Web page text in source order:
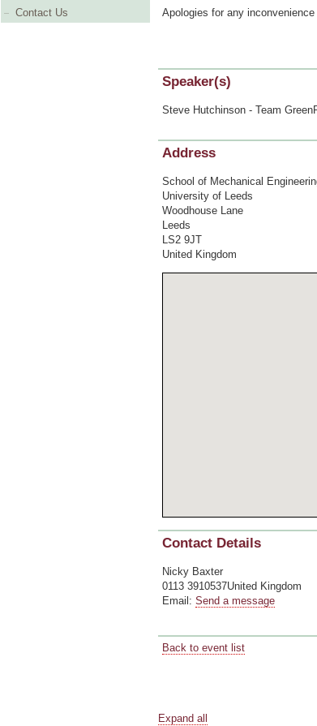
Contact Us
Apologies for any
Speaker(s)
Steve Hutchinson - Team
Address
School of Mechanical
University of Leeds
Woodhouse Lane
Leeds
LS2 9JT
United Kingdom
Contact Details
Nicky Baxter
0113 3910537United Kingdom
Email: Send a message
Back to event list
Expand all